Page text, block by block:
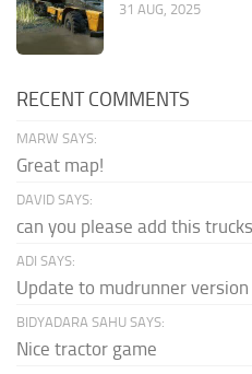
31 AUG, 2025
RECENT COMMENTS
MARW SAYS:
Great map!
DAVID SAYS:
can you please add this
ADI SAYS:
Update to mudrunner
BIDYADARA SAHU SAYS:
Nice tractor game